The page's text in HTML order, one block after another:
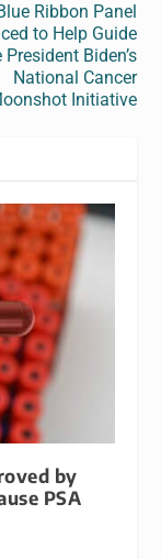
Ribbon Panel
to Help Guide
President Biden’s
National Cancer
Initiative
by
PSA